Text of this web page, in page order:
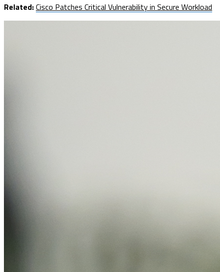
Related:Cisco Patches Critical Vulnerability in Secure Workload